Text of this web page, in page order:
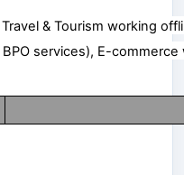
& Tourism working
services), E-